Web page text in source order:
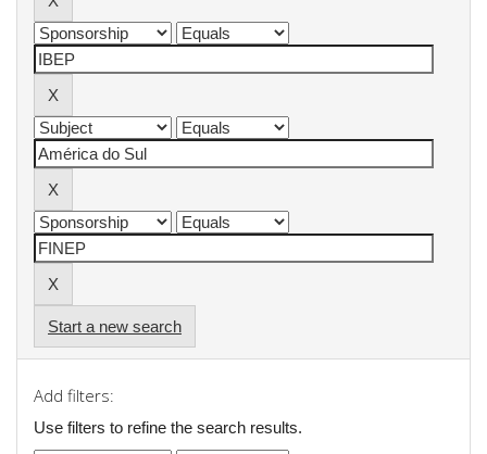
Start a new search
Add filters:
Use filters to refine the search results.